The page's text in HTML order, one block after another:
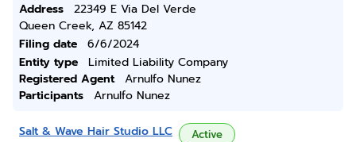
Address
22349 E Via Del Verde
Queen Creek, AZ 85142
Filing date
6/6/2024
Entity type
Limited Liability Company
Registered Agent
Arnulfo Nunez
Participants
Arnulfo Nunez
Salt & Wave Hair Studio LLC Active